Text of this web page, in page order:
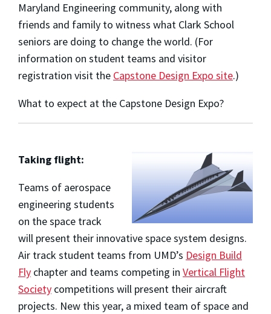
Maryland Engineering community, along with
friends and family to witness what Clark School
seniors are doing to change the world. (For
information on student teams and visitor
registration visit the Capstone Design Expo site.)
What to expect at the Capstone Design Expo?
Taking flight:
Teams of aerospace
engineering students
on the space track
will present their innovative space system designs.
Air track student teams from UMD’s Design Build
Fly chapter and teams competing in Vertical Flight
Society competitions will present their aircraft
projects. New this year, a mixed team of space and